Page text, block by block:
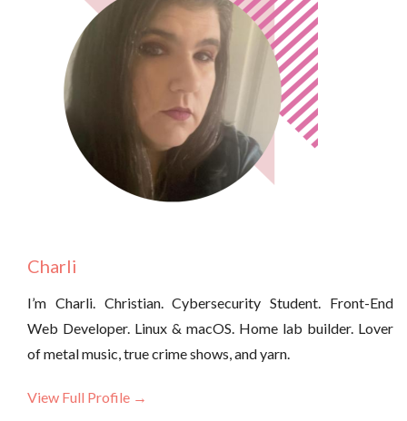
Charli
I’m Charli. Christian. Cybersecurity Student. Front-End
Web Developer. Linux & macOS. Home lab builder. Lover
of metal music, true crime shows, and yarn.
View Full Profile →